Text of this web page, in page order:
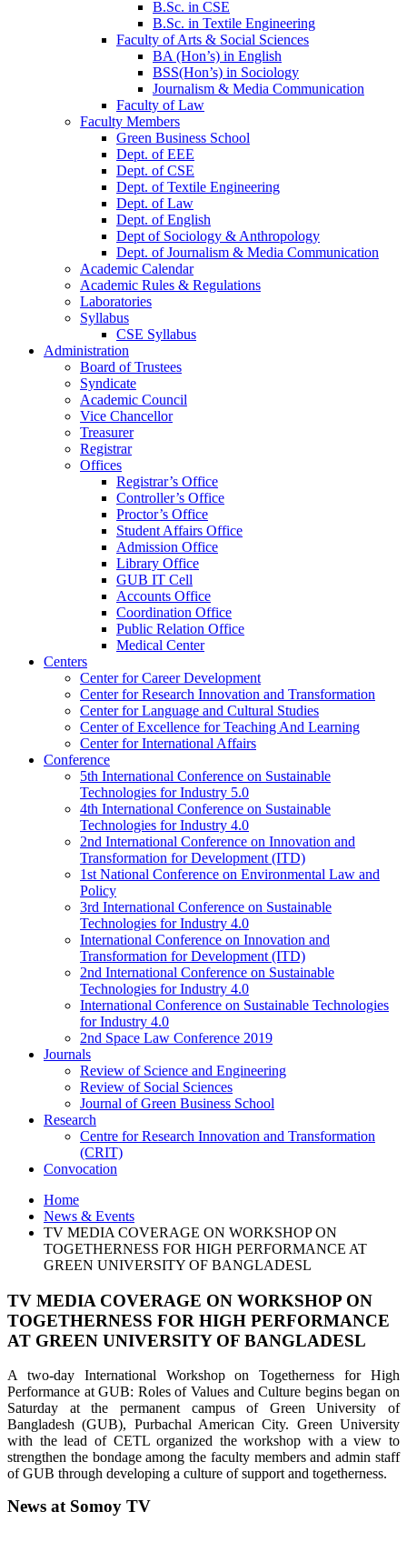
B.Sc. in CSE
B.Sc. in Textile Engineering
Faculty of Arts & Social Sciences
BA (Hon’s) in English
BSS(Hon’s) in Sociology
Journalism & Media Communication
Faculty of Law
Faculty Members
Green Business School
Dept. of EEE
Dept. of CSE
Dept. of Textile Engineering
Dept. of Law
Dept. of English
Dept of Sociology & Anthropology
Dept. of Journalism & Media Communication
Academic Calendar
Academic Rules & Regulations
Laboratories
Syllabus
CSE Syllabus
Administration
Board of Trustees
Syndicate
Academic Council
Vice Chancellor
Treasurer
Registrar
Offices
Registrar’s Office
Controller’s Office
Proctor’s Office
Student Affairs Office
Admission Office
Library Office
GUB IT Cell
Accounts Office
Coordination Office
Public Relation Office
Medical Center
Centers
Center for Career Development
Center for Research Innovation and Transformation
Center for Language and Cultural Studies
Center of Excellence for Teaching And Learning
Center for International Affairs
Conference
5th International Conference on Sustainable
Technologies for Industry 5.0
4th International Conference on Sustainable
Technologies for Industry 4.0
2nd International Conference on Innovation and
Transformation for Development (ITD)
1st National Conference on Environmental Law and
Policy
3rd International Conference on Sustainable
Technologies for Industry 4.0
International Conference on Innovation and
Transformation for Development (ITD)
2nd International Conference on Sustainable
Technologies for Industry 4.0
International Conference on Sustainable Technologies
for Industry 4.0
2nd Space Law Conference 2019
Journals
Review of Science and Engineering
Review of Social Sciences
Journal of Green Business School
Research
Centre for Research Innovation and Transformation
(CRIT)
Convocation
Home
News & Events
TV MEDIA COVERAGE ON WORKSHOP ON
TOGETHERNESS FOR HIGH PERFORMANCE AT
GREEN UNIVERSITY OF BANGLADESL
TV MEDIA COVERAGE ON WORKSHOP ON
TOGETHERNESS FOR HIGH PERFORMANCE
AT GREEN UNIVERSITY OF BANGLADESL
A two-day International Workshop on Togetherness for High
Performance at GUB: Roles of Values and Culture begins began on
Saturday at the permanent campus of Green University of
Bangladesh (GUB), Purbachal American City. Green University
with the lead of CETL organized the workshop with a view to
strengthen the bondage among the faculty members and admin staff
of GUB through developing a culture of support and togetherness.
News at Somoy TV